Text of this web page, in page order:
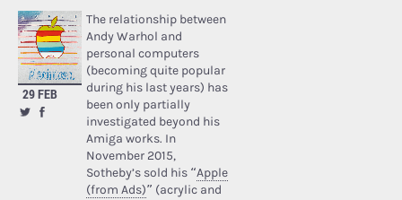
29 FEB
The relationship between
Andy Warhol and
personal computers
(becoming quite popular
during his last years) has
been only partially
investigated beyond his
Amiga works. In
November 2015,
Sotheby’s sold his “Apple
(from Ads)” (acrylic and